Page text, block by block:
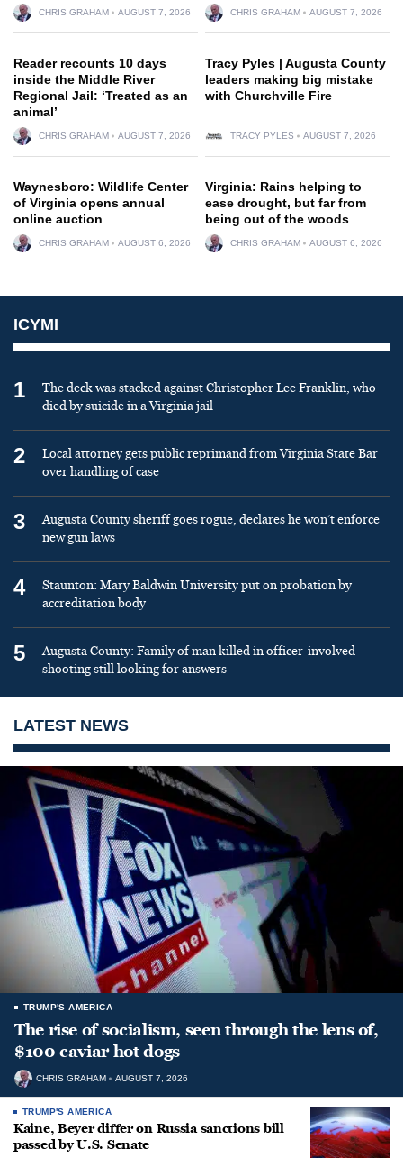
CHRIS GRAHAM AUGUST 7, 2026 CHRIS GRAHAM AUGUST 7, 2026
Reader recounts 10 days
inside the Middle River
Regional Jail: ‘Treated as an
animal’
CHRIS GRAHAM AUGUST 7, 2026
Tracy Pyles | Augusta County
leaders making big mistake
with Churchville Fire
TRACY PYLES AUGUST 7, 2026
Waynesboro: Wildlife Center
of Virginia opens annual
online auction
CHRIS GRAHAM AUGUST 6, 2026
Virginia: Rains helping to
ease drought, but far from
being out of the woods
CHRIS GRAHAM AUGUST 6, 2026
ICYMI
1
The deck was stacked against Christopher Lee Franklin, who
died by suicide in a Virginia jail
2
Local attorney gets public reprimand from Virginia State Bar
over handling of case
3
Augusta County sheriff goes rogue, declares he won’t enforce
new gun laws
4
Staunton: Mary Baldwin University put on probation by
accreditation body
5
Augusta County: Family of man killed in officer-involved
shooting still looking for answers
LATEST NEWS
TRUMP'S AMERICA
The rise of socialism, seen through the lens of,
$100 caviar hot dogs
CHRIS GRAHAM AUGUST 7, 2026
TRUMP'S AMERICA
Kaine, Beyer differ on Russia sanctions bill
passed by U.S. Senate